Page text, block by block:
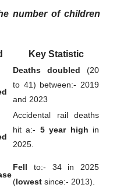
number of children
Key Statistic
Deaths doubled (20
to 41) between:- 2019
and 2023
Accidental rail deaths
hit a:- 5 year high in
2025.
Fell to:- 34 in 2025
(lowest since:- 2013).